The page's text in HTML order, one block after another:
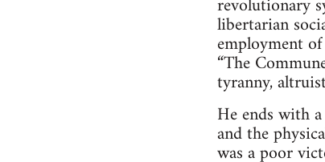
libertarian
employment
“The
tyranny,
He ends with
and the
was a poor